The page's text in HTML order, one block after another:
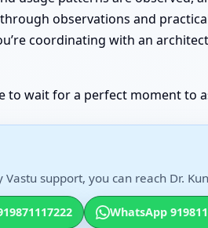
observations and
coordinating with an
to wait for a perfect moment to
support, you can reach Dr.
WhatsApp